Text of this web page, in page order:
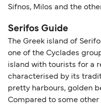
Sifnos, Milos and the
Serifos Guide
The Greek island of
one of the Cyclades
island with tourists for a
characterised by its
pretty harbours, golden
Compared to some other